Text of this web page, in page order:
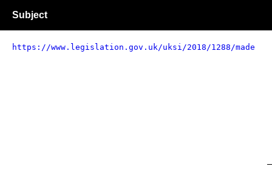
Subject
https://www.legislation.gov.uk/uksi/2018/1288/made